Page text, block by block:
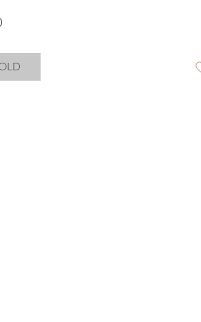
Price